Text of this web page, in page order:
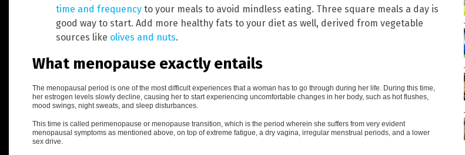
time and frequency to your meals to avoid mindless eating. Three square meals a day is
good way to start. Add more healthy fats to your diet as well, derived from vegetable
sources like olives and nuts.
What menopause exactly entails
The menopausal period is one of the most difficult experiences that a woman has to go through during her life. During this time,
her estrogen levels slowly decline, causing her to start experiencing uncomfortable changes in her body, such as hot flushes,
mood swings, night sweats, and sleep disturbances.
This time is called perimenopause or menopause transition, which is the period wherein she suffers from very evident
menopausal symptoms as mentioned above, on top of extreme fatigue, a dry vagina, irregular menstrual periods, and a lower
sex drive.